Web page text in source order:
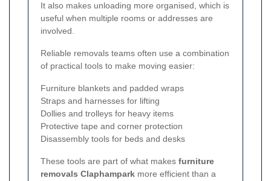
It also makes unloading more organised, which is
useful when multiple rooms or addresses are
involved.
Reliable removals teams often use a combination
of practical tools to make moving easier:
Furniture blankets and padded wraps
Straps and harnesses for lifting
Dollies and trolleys for heavy items
Protective tape and corner protection
Disassembly tools for beds and desks
These tools are part of what makes furniture
removals Claphampark more efficient than a